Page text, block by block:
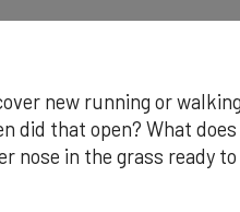
new running or
did that open? What
nose in the grass ready